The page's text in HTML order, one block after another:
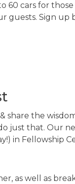
60 cars for
guests. Sign
the
just that. Our
in Fellowship
as well as